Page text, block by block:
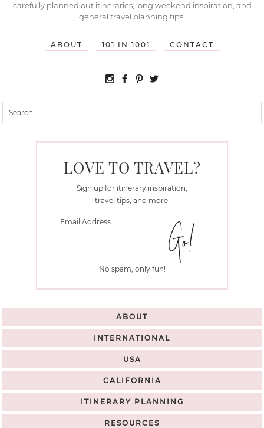
carefully planned out itineraries, long weekend inspiration, and
general travel planning tips.
ABOUT 101 IN 1001 CONTACT
LOVE TO TRAVEL?
Sign up for itinerary inspiration,
travel tips, and more!
No spam, only fun!
ABOUT
INTERNATIONAL
USA
CALIFORNIA
ITINERARY PLANNING
RESOURCES